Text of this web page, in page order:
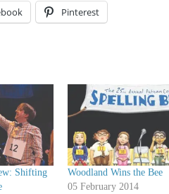
Pinterest
Shifting
Woodland Wins the Bee
05 February 2014